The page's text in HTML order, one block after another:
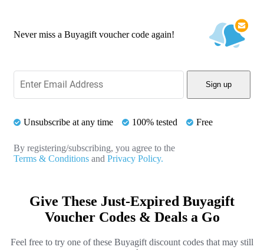
Never miss a Buyagift voucher code again!
Sign up
Unsubscribe at any time 100% tested Free
By registering/subscribing, you agree to the
Terms & Conditions and Privacy Policy.
Give These Just-Expired Buyagift
Voucher Codes & Deals a Go
Feel free to try one of these Buyagift discount codes that may still